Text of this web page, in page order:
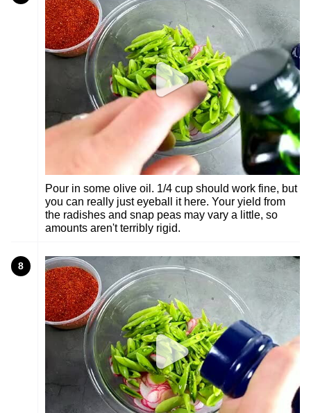
Pour in some olive oil. 1/4 cup should work fine, but
you can really just eyeball it here. Your yield from
the radishes and snap peas may vary a little, so
amounts aren't terribly rigid.
8